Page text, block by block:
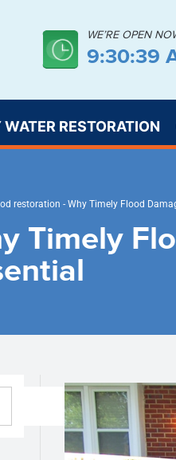
WE’RE OPEN
9:30:40
RESTORATION
restoration - Why Timely Flood
Timely